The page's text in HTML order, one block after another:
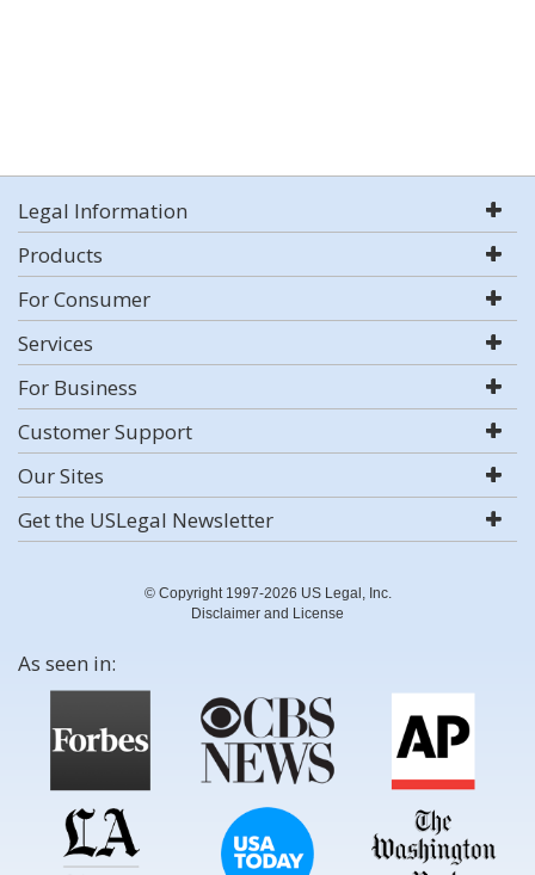
Legal Information
Products
For Consumer
Services
For Business
Customer Support
Our Sites
Get the USLegal Newsletter
© Copyright 1997-2026 US Legal, Inc.
Disclaimer and License
As seen in: